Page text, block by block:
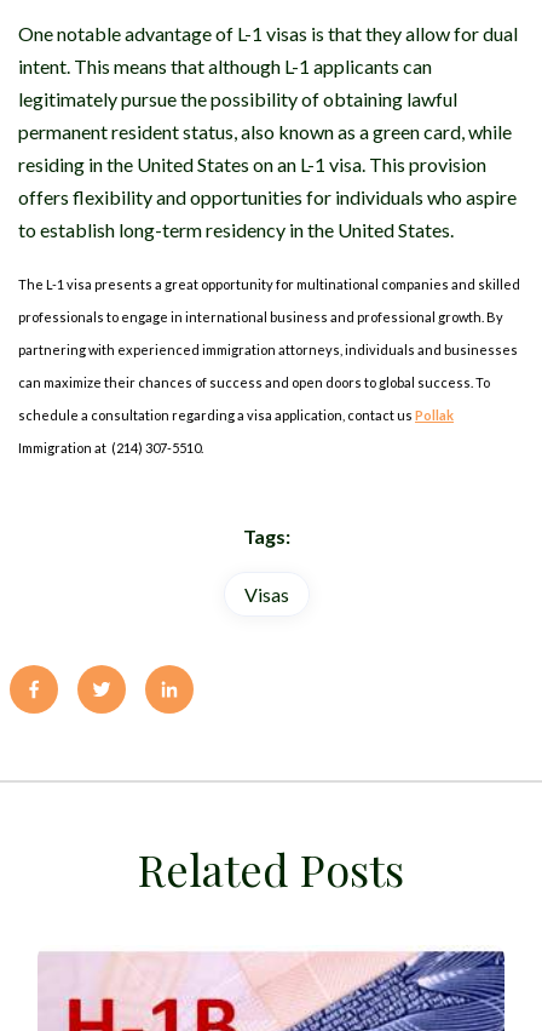
One notable advantage of L-1 visas is that they allow for dual
intent. This means that although L-1 applicants can
legitimately pursue the possibility of obtaining lawful
permanent resident status, also known as a green card, while
residing in the United States on an L-1 visa. This provision
offers flexibility and opportunities for individuals who aspire
to establish long-term residency in the United States.
The L-1 visa presents a great opportunity for multinational companies and skilled
professionals to engage in international business and professional growth. By
partnering with experienced immigration attorneys, individuals and businesses
can maximize their chances of success and open doors to global success. To
schedule a consultation regarding a visa application, contact us Pollak
Immigration at (214) 307-5510.
Tags:
Visas
Related Posts